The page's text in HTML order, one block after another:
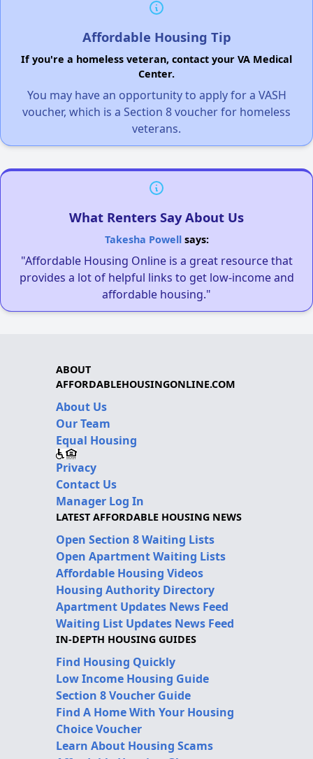
Affordable Housing Tip
If you're a homeless veteran, contact your VA Medical
Center.
You may have an opportunity to apply for a VASH
voucher, which is a Section 8 voucher for homeless
veterans.
What Renters Say About Us
Takesha Powellsays:
"Affordable Housing Online is a great resource that
provides a lot of helpful links to get low-income and
affordable housing."
ABOUT
AFFORDABLEHOUSINGONLINE.COM
About Us
Our Team
Equal Housing
Privacy
Contact Us
Manager Log In
LATEST AFFORDABLE HOUSING NEWS
Open Section 8 Waiting Lists
Open Apartment Waiting Lists
Affordable Housing Videos
Housing Authority Directory
Apartment Updates News Feed
Waiting List Updates News Feed
IN-DEPTH HOUSING GUIDES
Find Housing Quickly
Low Income Housing Guide
Section 8 Voucher Guide
Find A Home With Your Housing
Choice Voucher
Learn About Housing Scams